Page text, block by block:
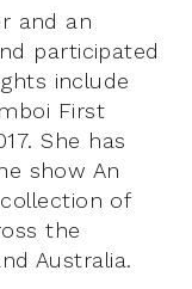
and an
participated
include
First
She has
show An
of
the
Australia.